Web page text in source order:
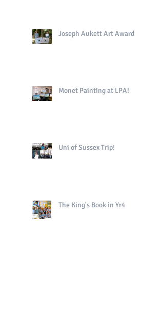
Joseph Aukett Art Award
Monet Painting at LPA!
Uni of Sussex Trip!
The King's Book in Yr4